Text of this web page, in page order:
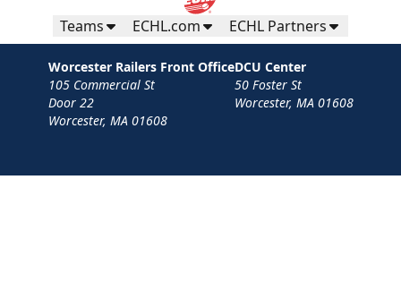
Teams ECHL.com ECHL Partners
Worcester Railers Front Office
105 Commercial St
Door 22
Worcester, MA 01608
DCU Center
50 Foster St
Worcester, MA 01608
Contact Privacy Policy Terms
Your Privacy Choices